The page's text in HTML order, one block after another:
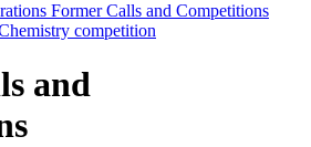
Former Calls and Competitions
competition
and